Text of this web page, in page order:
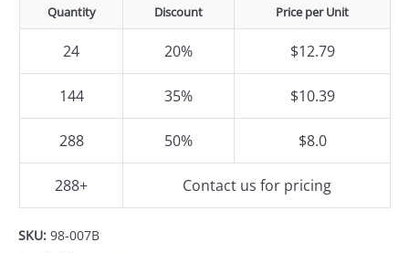
Quantity Discount Price per Unit
24 20% $12.79
144 35% $10.39
288 50% $8.0
288+ Contact us for pricing
SKU: 98-007B